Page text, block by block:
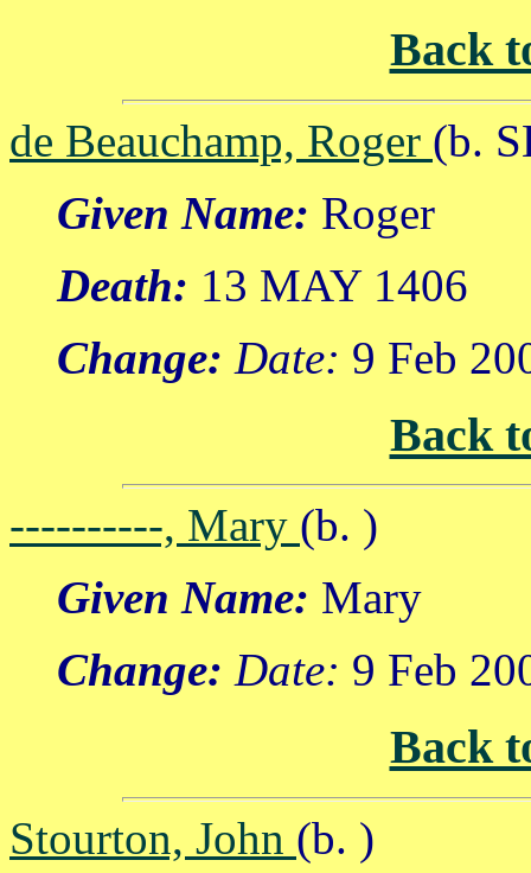
Back
de Beauchamp, Roger (b.
Given Name: Roger
Death: 13 MAY 1406
Change: Date: 9 Feb
Back
----------, Mary (b. )
Given Name: Mary
Change: Date: 9 Feb
Back
Stourton, John (b. )